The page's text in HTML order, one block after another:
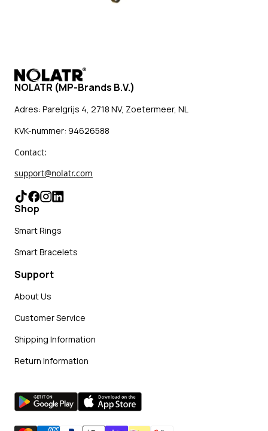
NOLATR (MP-Brands B.V.)
Adres: Parelgrijs 4, 2718 NV, Zoetermeer, NL
KVK-nummer: 94626588
Contact:
support@nolatr.com
Shop
Smart Rings
Smart Bracelets
Support
About Us
Customer Service
Shipping Information
Return Information